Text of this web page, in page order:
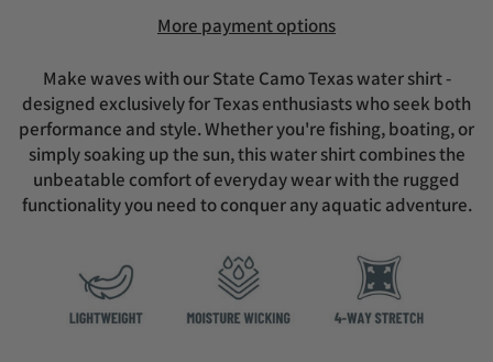
More payment options
Make waves with our State Camo Texas water shirt -
designed exclusively for Texas enthusiasts who seek both
performance and style. Whether you're fishing, boating, or
simply soaking up the sun, this water shirt combines the
unbeatable comfort of everyday wear with the rugged
functionality you need to conquer any aquatic adventure.